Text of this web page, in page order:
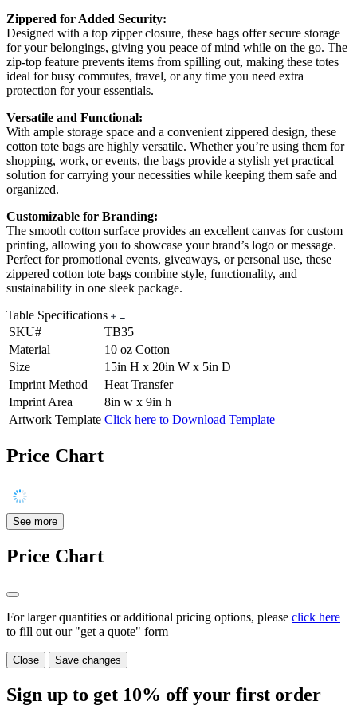
Zippered for Added Security:
Designed with a top zipper closure, these bags offer secure storage
for your belongings, giving you peace of mind while on the go. The
zip-top feature prevents items from spilling out, making these totes
ideal for busy commutes, travel, or any time you need extra
protection for your essentials.
Versatile and Functional:
With ample storage space and a convenient zippered design, these
cotton tote bags are highly versatile. Whether you’re using them for
shopping, work, or events, the bags provide a stylish yet practical
solution for carrying your necessities while keeping them safe and
organized.
Customizable for Branding:
The smooth cotton surface provides an excellent canvas for custom
printing, allowing you to showcase your brand’s logo or message.
Perfect for promotional events, giveaways, or personal use, these
zippered cotton tote bags combine style, functionality, and
sustainability in one sleek package.
Table Specifications
SKU#
TB35
Material
10 oz Cotton
Size
15in H x 20in W x 5in D
Imprint Method
Heat Transfer
Imprint Area
8in w x 9in h
Artwork Template Click here to Download Template
Price Chart
See more
Price Chart
For larger quantities or additional pricing options, please click here
to fill out our "get a quote" form
Close Save changes
Sign up to get 10% off your first order